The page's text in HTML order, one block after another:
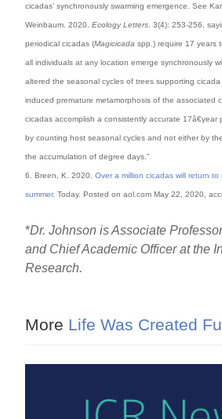
cicadas’ synchronously swarming emergence. See
Weinbaum. 2020.Ecology Letters . 3(4): 253-256,
periodical cicadas (Magicicada spp.) require 17 years
all individuals at any location emerge synchronously
altered the seasonal cycles of trees supporting
induced premature metamorphosis of the associated
cicadas accomplish a consistently accurate 17â€year
by counting host seasonal cycles and not either by
the accumulation of degree days.”
6. Breen, K. 2020.Over a million cicadas will return
summer. Today. Posted on aol.com May 22, 2020,
*Dr. Johnson is Associate
and Chief Academic Officer at the
Research.
More Life Was Created